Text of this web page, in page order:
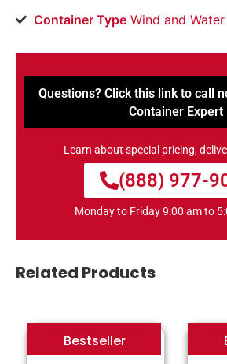
Container TypeWind and
Questions? Click this link to call
Container Expert
Learn about special pricing,
(888) 977-
Monday to Friday 9:00 am to
Related Products
BestsellerBestseller